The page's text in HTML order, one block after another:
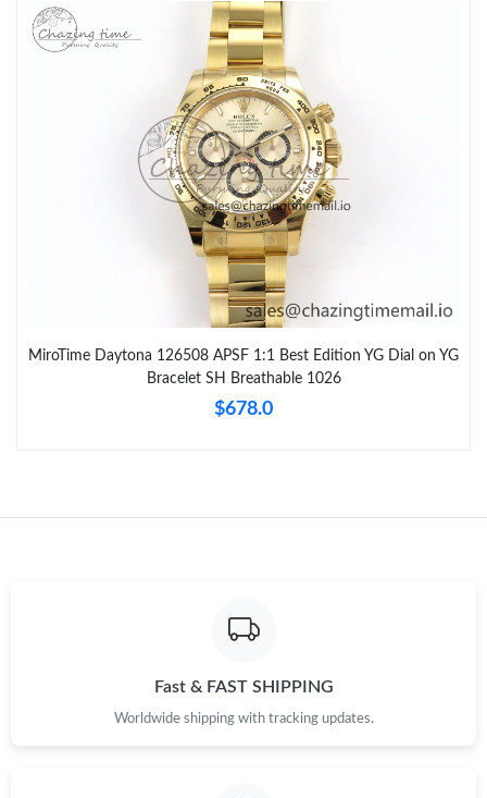
MiroTime Daytona 126508 APSF 1:1 Best Edition YG Dial on YG
Bracelet SH Breathable 1026
$678.0
Fast & FAST SHIPPING
Worldwide shipping with tracking updates.